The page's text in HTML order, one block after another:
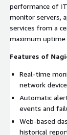
performance of
monitor servers,
services from a
maximum uptime
Features of
Real-time
network
Automatic
events and
Web-based
historical